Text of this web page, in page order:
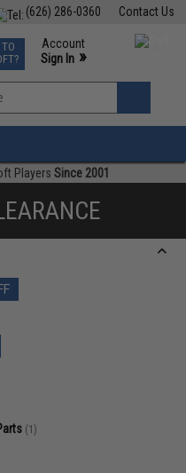
Contact Us
(626) 286-0360
Events
Phone Support M-F 7am-5pm PST
Account
Sign In »
»
Players Since 2001
(1)